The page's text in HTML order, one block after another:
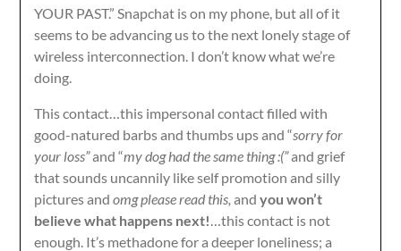
YOUR PAST.” Snapchat is on my phone, but all of it
seems to be advancing us to the next lonely stage of
wireless interconnection. I don’t know what we’re
doing.
This contact…this impersonal contact filled with
good-natured barbs and thumbs ups and “sorry for
your loss”and “my dog had the same thing :(”and grief
that sounds uncannily like self promotion and silly
pictures andomg please read this,andyou won’t
believe what happens next!…this contact is not
enough. It’s methadone for a deeper loneliness; a